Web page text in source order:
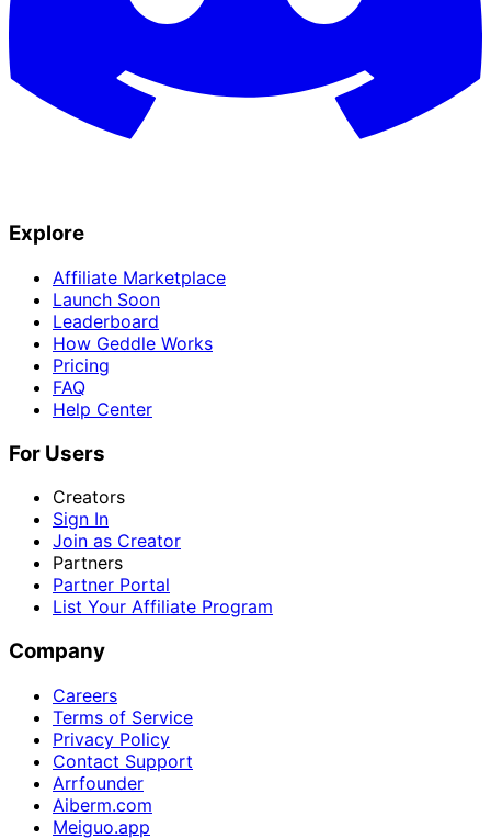
Explore
Affiliate Marketplace
Launch Soon
Leaderboard
How Geddle Works
Pricing
FAQ
Help Center
For Users
Creators
Sign In
Join as Creator
Partners
Partner Portal
List Your Affiliate Program
Company
Careers
Terms of Service
Privacy Policy
Contact Support
Arrfounder
Aiberm.com
Meiguo.app